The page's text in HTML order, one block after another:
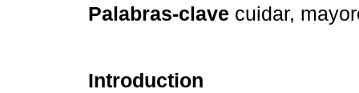
Palabras-clave cuidar,
Introduction